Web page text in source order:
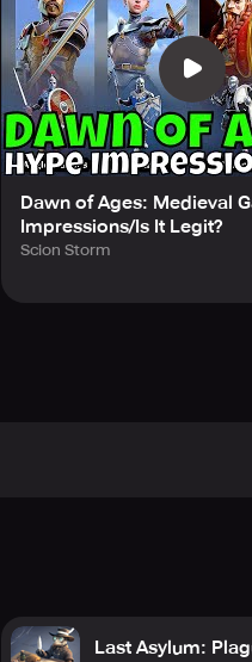
Dawn of Ages: Medieval
Impressions/Is It Legit?
Scion Storm
Last Asylum: